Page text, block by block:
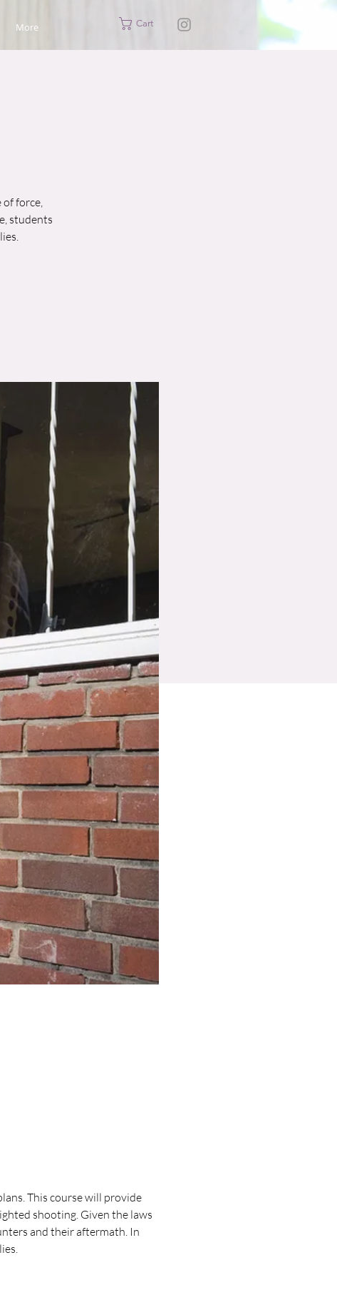
More Cart
of force,
students
This course will provide
shooting. Given the laws
and their aftermath. In